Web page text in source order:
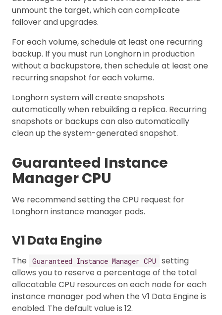
unmount the target, which can complicate
failover and upgrades.
For each volume, schedule at least one recurring
backup. If you must run Longhorn in production
without a backupstore, then schedule at least one
recurring snapshot for each volume.
Longhorn system will create snapshots
automatically when rebuilding a replica. Recurring
snapshots or backups can also automatically
clean up the system-generated snapshot.
Guaranteed Instance
Manager CPU
We recommend setting the CPU request for
Longhorn instance manager pods.
V1 Data Engine
The Guaranteed Instance Manager CPU
setting
allows you to reserve a percentage of the total
allocatable CPU resources on each node for each
instance manager pod when the V1 Data Engine is
enabled. The default value is 12.